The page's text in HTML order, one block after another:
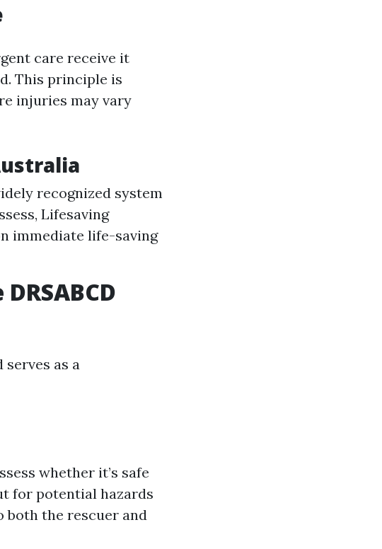
care receive it
This principle is
injuries may vary
recognized system
Lifesaving
immediate life-saving
as a
whether it’s safe
for potential hazards
both the rescuer and